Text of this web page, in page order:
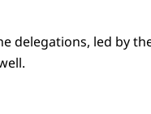
delegations, led by